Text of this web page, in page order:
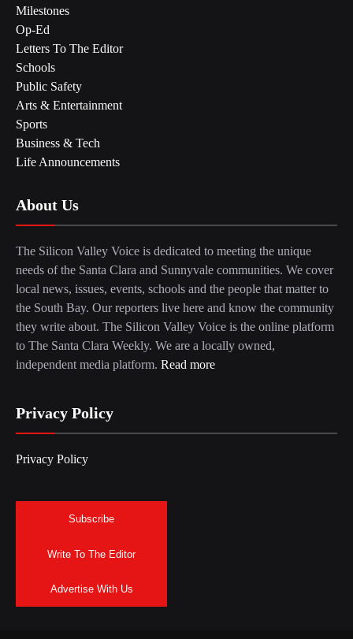
Milestones
Op-Ed
Letters To The Editor
Schools
Public Safety
Arts & Entertainment
Sports
Business & Tech
Life Announcements
About Us
The Silicon Valley Voice is dedicated to meeting the unique
needs of the Santa Clara and Sunnyvale communities. We cover
local news, issues, events, schools and the people that matter to
the South Bay. Our reporters live here and know the community
they write about. The Silicon Valley Voice is the online platform
to The Santa Clara Weekly. We are a locally owned,
independent media platform. Read more
Privacy Policy
Privacy Policy
Subscribe
Write To The Editor
Advertise With Us